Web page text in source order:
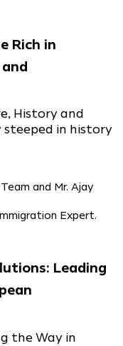
Rich in
History and
in history
and Mr. Ajay
Expert.
Leading
the Way in